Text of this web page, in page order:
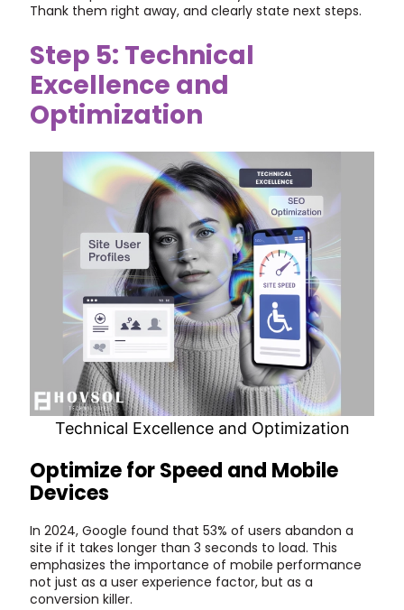
Thank them right away, and clearly state next steps.
Step 5: Technical
Excellence and
Optimization
Technical Excellence and Optimization
Optimize for Speed and Mobile
Devices
In 2024, Google found that 53% of users abandon a
site if it takes longer than 3 seconds to load. This
emphasizes the importance of mobile performance
not just as a user experience factor, but as a
conversion killer.